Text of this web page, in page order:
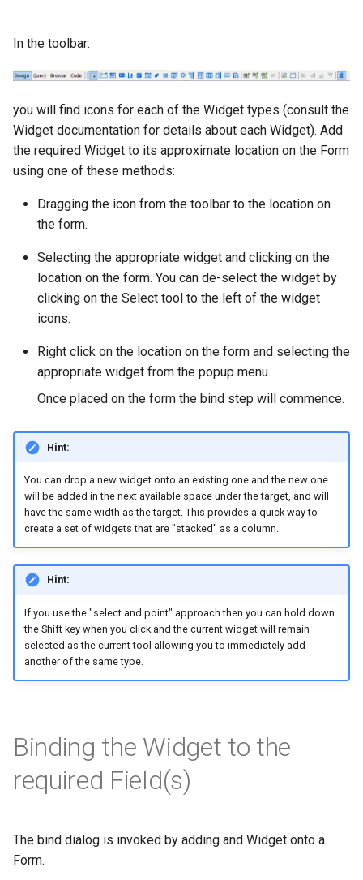
In the toolbar:
you will find icons for each of the Widget types (consult the
Widget documentation for details about each Widget). Add
the required Widget to its approximate location on the Form
using one of these methods:
Dragging the icon from the toolbar to the location on
the form.
Selecting the appropriate widget and clicking on the
location on the form. You can de-select the widget by
clicking on the Select tool to the left of the widget
icons.
Right click on the location on the form and selecting the
appropriate widget from the popup menu.
Once placed on the form the bind step will commence.
Hint:
You can drop a new widget onto an existing one and the new one
will be added in the next available space under the target, and will
have the same width as the target. This provides a quick way to
create a set of widgets that are "stacked" as a column.
Hint:
If you use the "select and point" approach then you can hold down
the Shift key when you click and the current widget will remain
selected as the current tool allowing you to immediately add
another of the same type.
Binding the Widget to the
required Field(s)
The bind dialog is invoked by adding and Widget onto a
Form.